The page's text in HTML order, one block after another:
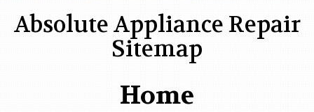
Absolute Appliance Repair
Sitemap
Home